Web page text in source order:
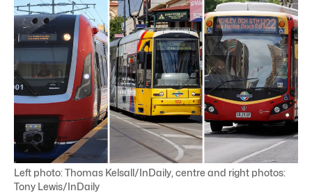
Left photo: Thomas Kelsall/InDaily, centre and right photos:
Tony Lewis/InDaily